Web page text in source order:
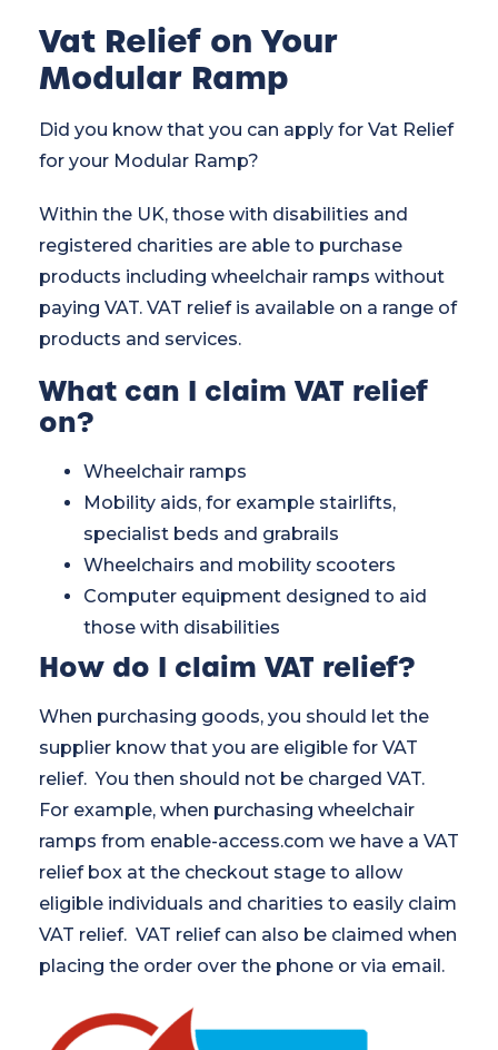
Vat Relief on Your
Modular Ramp
Did you know that you can apply for Vat Relief
for your Modular Ramp?
Within the UK, those with disabilities and
registered charities are able to purchase
products including wheelchair ramps without
paying VAT. VAT relief is available on a range of
products and services.
What can I claim VAT relief
on?
Wheelchair ramps
Mobility aids, for example stairlifts,
specialist beds and grabrails
Wheelchairs and mobility scooters
Computer equipment designed to aid
those with disabilities
How do I claim VAT relief?
When purchasing goods, you should let the
supplier know that you are eligible for VAT
relief. You then should not be charged VAT.
For example, when purchasing wheelchair
ramps from enable-access.com we have a VAT
relief box at the checkout stage to allow
eligible individuals and charities to easily claim
VAT relief. VAT relief can also be claimed when
placing the order over the phone or via email.